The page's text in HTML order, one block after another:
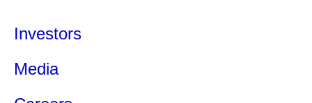
Investors
Media